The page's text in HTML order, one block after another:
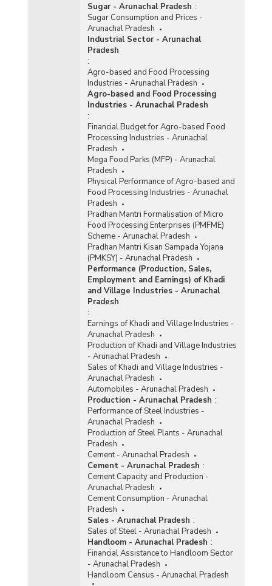
Sugar - Arunachal Pradesh :
Sugar Consumption and Prices -
Arunachal Pradesh
Industrial Sector - Arunachal
Pradesh
:
Agro-based and Food Processing
Industries - Arunachal Pradesh
Agro-based and Food Processing
Industries - Arunachal Pradesh
:
Financial Budget for Agro-based Food
Processing Industries - Arunachal
Pradesh
Mega Food Parks (MFP) - Arunachal
Pradesh
Physical Performance of Agro-based and
Food Processing Industries - Arunachal
Pradesh
Pradhan Mantri Formalisation of Micro
Food Processing Enterprises (PMFME)
Scheme - Arunachal Pradesh
Pradhan Mantri Kisan Sampada Yojana
(PMKSY) - Arunachal Pradesh
Performance (Production, Sales,
Employment and Earnings) of Khadi
and Village Industries - Arunachal
Pradesh
:
Earnings of Khadi and Village Industries -
Arunachal Pradesh
Production of Khadi and Village Industries
- Arunachal Pradesh
Sales of Khadi and Village Industries -
Arunachal Pradesh
Automobiles - Arunachal Pradesh
Production - Arunachal Pradesh :
Performance of Steel Industries -
Arunachal Pradesh
Production of Steel Plants - Arunachal
Pradesh
Cement - Arunachal Pradesh
Cement - Arunachal Pradesh :
Cement Capacity and Production -
Arunachal Pradesh
Cement Consumption - Arunachal
Pradesh
Sales - Arunachal Pradesh :
Sales of Steel - Arunachal Pradesh
Handloom - Arunachal Pradesh :
Financial Assistance to Handloom Sector
- Arunachal Pradesh
Handloom Census - Arunachal Pradesh